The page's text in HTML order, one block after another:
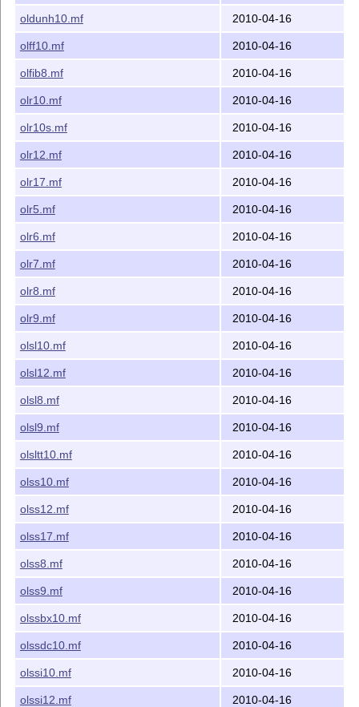
oldunh10.mf 2010-04-16
olff10.mf 2010-04-16
olfib8.mf 2010-04-16
olr10.mf 2010-04-16
olr10s.mf 2010-04-16
olr12.mf 2010-04-16
olr17.mf 2010-04-16
olr5.mf 2010-04-16
olr6.mf 2010-04-16
olr7.mf 2010-04-16
olr8.mf 2010-04-16
olr9.mf 2010-04-16
olsl10.mf 2010-04-16
olsl12.mf 2010-04-16
olsl8.mf 2010-04-16
olsl9.mf 2010-04-16
olsltt10.mf 2010-04-16
olss10.mf 2010-04-16
olss12.mf 2010-04-16
olss17.mf 2010-04-16
olss8.mf 2010-04-16
olss9.mf 2010-04-16
olssbx10.mf 2010-04-16
olssdc10.mf 2010-04-16
olssi10.mf 2010-04-16
olssi12.mf 2010-04-16